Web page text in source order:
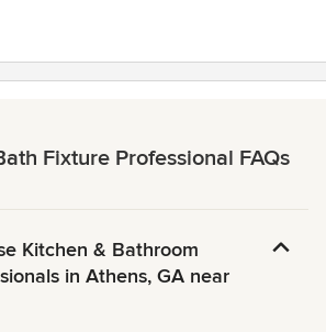
Fixture Professional FAQs
Kitchen & Bathroom
in Athens, GA near